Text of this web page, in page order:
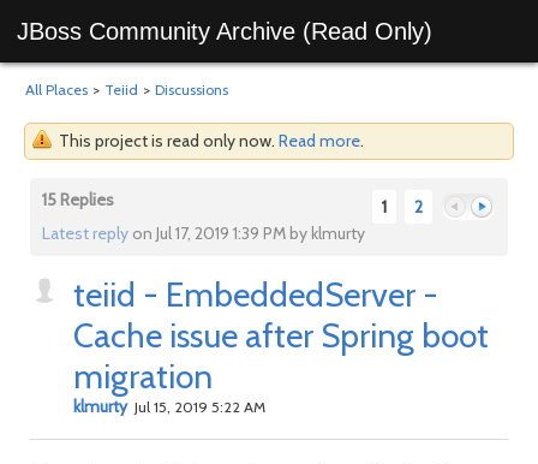
JBoss Community Archive (Read Only)
All Places > Teiid > Discussions
This project is read only now. Read more.
1 2
15 Replies
Latest reply on Jul 17, 2019 1:39 PM by klmurty
teiid - EmbeddedServer -
Cache issue after Spring boot
migration
klmurty Jul 15, 2019 5:22 AM